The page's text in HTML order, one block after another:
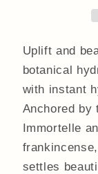
Uplift and
botanical
with instant
Anchored by
Immortelle
settles